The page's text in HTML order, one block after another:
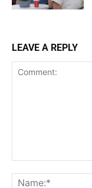
LEAVE A REPLY